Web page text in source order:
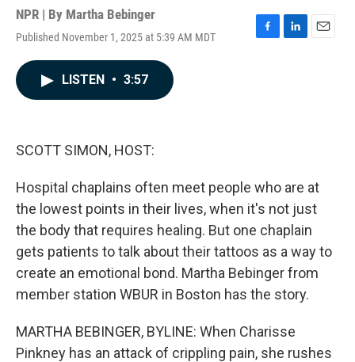
NPR | By Martha Bebinger
Published November 1, 2025 at 5:39 AM MDT
F
L
E
LISTEN • 3:57
SCOTT SIMON, HOST:
Hospital chaplains often meet people who are at
the lowest points in their lives, when it's not just
the body that requires healing. But one chaplain
gets patients to talk about their tattoos as a way to
create an emotional bond. Martha Bebinger from
member station WBUR in Boston has the story.
MARTHA BEBINGER, BYLINE: When Charisse
Pinkney has an attack of crippling pain, she rushes